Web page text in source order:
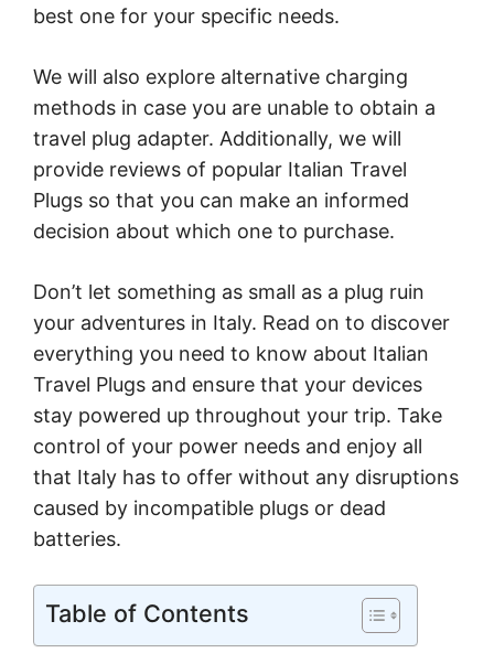
best one for your specific needs.
We will also explore alternative charging
methods in case you are unable to obtain a
travel plug adapter. Additionally, we will
provide reviews of popular Italian Travel
Plugs so that you can make an informed
decision about which one to purchase.
Don’t let something as small as a plug ruin
your adventures in Italy. Read on to discover
everything you need to know about Italian
Travel Plugs and ensure that your devices
stay powered up throughout your trip. Take
control of your power needs and enjoy all
that Italy has to offer without any disruptions
caused by incompatible plugs or dead
batteries.
Table of Contents